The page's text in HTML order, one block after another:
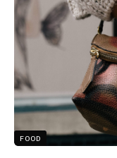
FOOD